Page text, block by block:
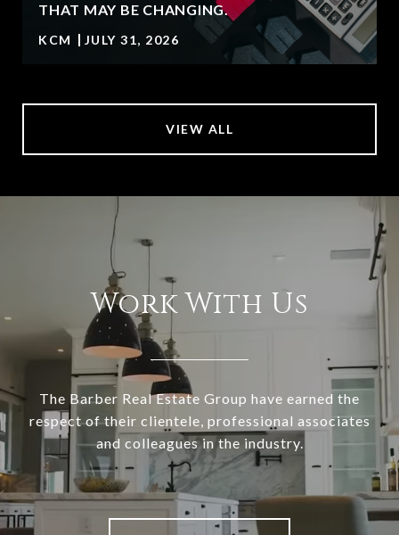
THAT MAY BE CHANGING.
KCM JULY 31, 2026
VIEW ALL
Work With Us
The Barber Real Estate Group have earned the
respect of their clientele, professional associates
and colleagues in the industry.